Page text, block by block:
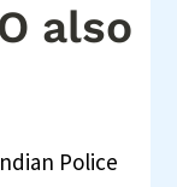
also
Police